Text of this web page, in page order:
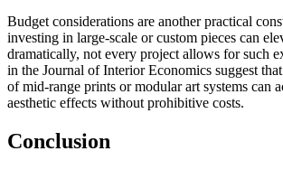
Budget considerations are another practical
investing in large-scale or custom pieces can
dramatically, not every project allows for such
in the Journal of Interior Economics suggest
of mid-range prints or modular art systems can
aesthetic effects without prohibitive costs.
Conclusion